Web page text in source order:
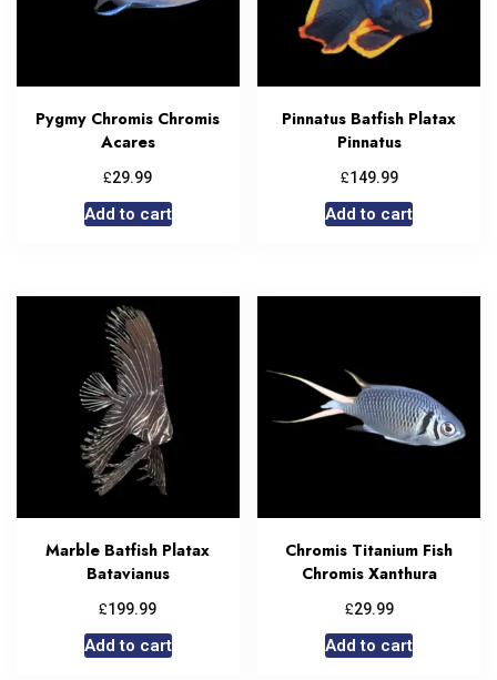
Pygmy Chromis Chromis
Acares
£29.99
Add to cart
Pinnatus Batfish Platax
Pinnatus
£149.99
Add to cart
Marble Batfish Platax
Batavianus
£199.99
Add to cart
Chromis Titanium Fish
Chromis Xanthura
£29.99
Add to cart